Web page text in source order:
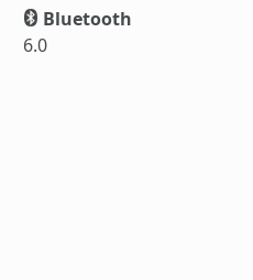
Bluetooth
6.0